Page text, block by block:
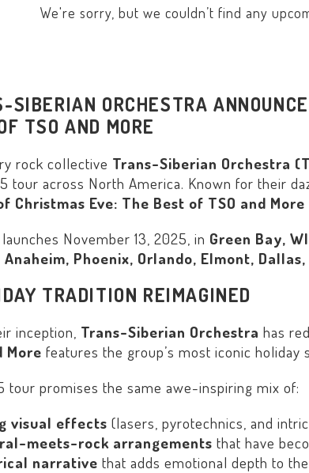
We're sorry, but we couldn’t find any
SIBERIAN ORCHESTRA
TSO AND MORE
rock collective Trans-Siberian Orchestra
tour across North America. Known for their
Christmas Eve: The Best of TSO and More
November 13, 2025, in Green Bay, WI
Phoenix, Orlando, Elmont,
TRADITION REIMAGINED
inception, Trans-Siberian Orchestra has
More features the group’s most iconic
tour promises the same awe-inspiring mix of:
visual effects (lasers, pyrotechnics, and
meets-rock arrangements that have
narrative that adds emotional depth to